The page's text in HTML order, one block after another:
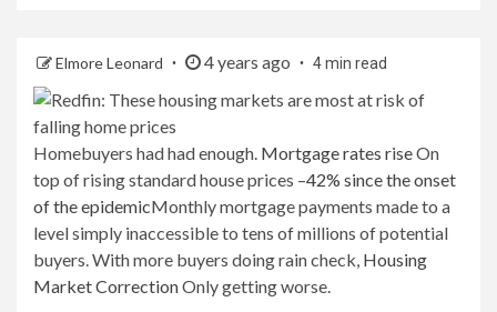
Elmore Leonard 4 years ago 4 min read
Homebuyers had had enough. Mortgage rates riseOn
top of rising standard house prices –42% since the onset
of the epidemicMonthly mortgage payments made to a
level simply inaccessible to tens of millions of potential
buyers. With more buyers doing rain check, Housing
Market CorrectionOnly getting worse.